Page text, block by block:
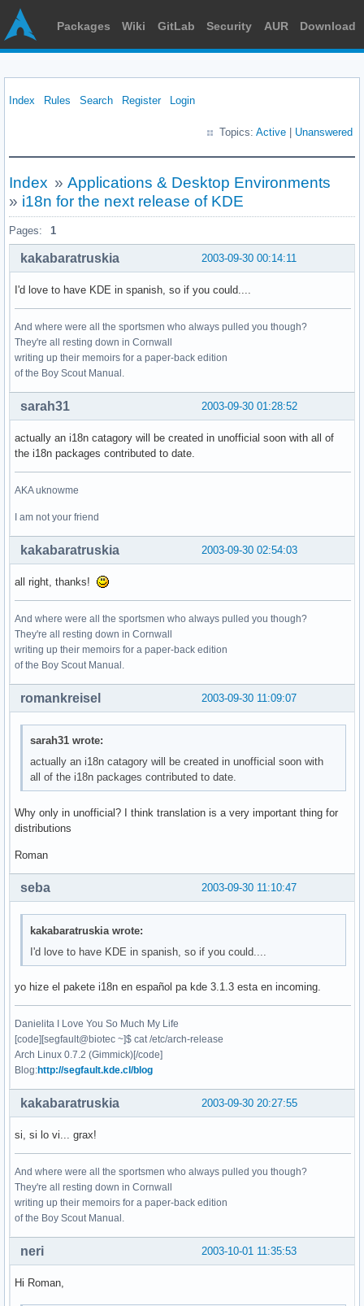
Packages Wiki GitLab Security AUR Download
Index Rules Search Register Login
Topics: Active Unanswered
Index » Applications & Desktop Environments
» i18n for the next release of KDE
Pages: 1
2003-09-30 00:14:11
kakabaratruskia
I'd love to have KDE in spanish, so if you could....
And where were all the sportsmen who always pulled you though?
They're all resting down in Cornwall
writing up their memoirs for a paper-back edition
of the Boy Scout Manual.
2003-09-30 01:28:52
sarah31
actually an i18n catagory will be created in unofficial soon with all of
the i18n packages contributed to date.
AKA uknowme
I am not your friend
2003-09-30 02:54:03
kakabaratruskia
all right, thanks!
And where were all the sportsmen who always pulled you though?
They're all resting down in Cornwall
writing up their memoirs for a paper-back edition
of the Boy Scout Manual.
2003-09-30 11:09:07
romankreisel
sarah31 wrote:
actually an i18n catagory will be created in unofficial soon with
all of the i18n packages contributed to date.
Why only in unofficial? I think translation is a very important thing for
distributions
Roman
2003-09-30 11:10:47
seba
kakabaratruskia wrote:
I'd love to have KDE in spanish, so if you could....
yo hize el pakete i18n en español pa kde 3.1.3 esta en incoming.
Danielita I Love You So Much My Life
[code][segfault@biotec ~]$ cat /etc/arch-release
Arch Linux 0.7.2 (Gimmick)[/code]
Blog:http://segfault.kde.cl/blog
2003-09-30 20:27:55
kakabaratruskia
si, si lo vi... grax!
And where were all the sportsmen who always pulled you though?
They're all resting down in Cornwall
writing up their memoirs for a paper-back edition
of the Boy Scout Manual.
2003-10-01 11:35:53
neri
Hi Roman,